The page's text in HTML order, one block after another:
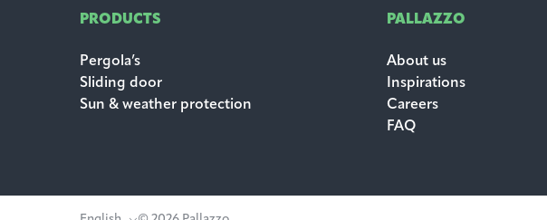
PRODUCTS
Pergola’s
Sliding door
Sun & weather protection
PALLAZZO
About us
Inspirations
Careers
FAQ